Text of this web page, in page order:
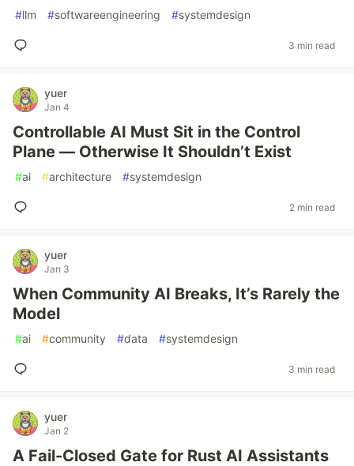
#llm #softwareengineering #systemdesign
3 min read
yuer
Jan 4
Controllable AI Must Sit in the Control
Plane — Otherwise It Shouldn’t Exist
#ai #architecture #systemdesign
2 min read
yuer
Jan 3
When Community AI Breaks, It’s Rarely the
Model
#ai #community #data #systemdesign
3 min read
yuer
Jan 2
A Fail-Closed Gate for Rust AI Assistants